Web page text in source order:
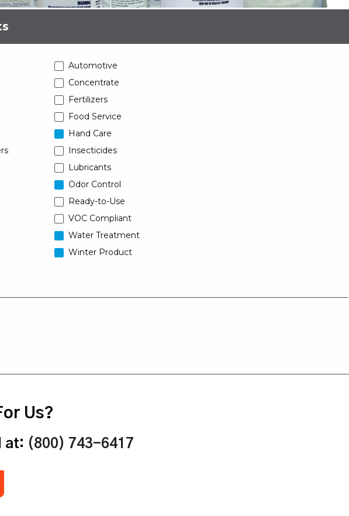
Automotive
Concentrate
Fertilizers
Food Service
Hand Care
Insecticides
Lubricants
Odor Control
Ready-to-Use
VOC Compliant
Water Treatment
Winter Product
Us?
at: (800) 743-6417